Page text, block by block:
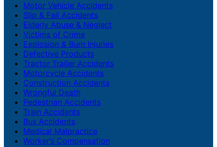
Motor Vehicle Accidents
Slip & Fall Accidents
Elderly Abuse & Neglect
Victims of Crime
Explosion & Burn Injuries
Defective Products
Tractor Trailer Accidents
Motorcycle Accidents
Construction Accidents
Wrongful Death
Pedestrian Accidents
Train Accidents
Bus Accidents
Medical Malpractice
Worker’s Compensation